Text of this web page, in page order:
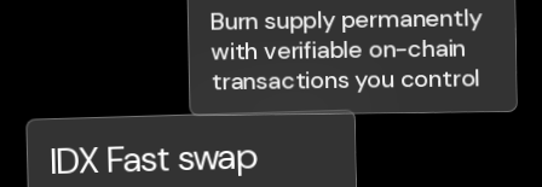
IDX Fast swap
Burn supply permanently
with verifiable on-chain
transactions you control